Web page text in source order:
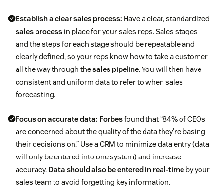
Establish a clear sales process: Have a clear, standardized
sales process in place for your sales reps. Sales stages
and the steps for each stage should be repeatable and
clearly defined, so your reps know how to take a customer
all the way through thesales pipeline. You will then have
consistent and uniform data to refer to when sales
forecasting.
Focus on accurate data: Forbesfound that “84% of CEOs
are concerned about the quality of the data they’re basing
their decisions on.” Use a CRM to minimize data entry (data
will only be entered into one system) and increase
accuracy. Data should also be entered in real-time by your
sales team to avoid forgetting key information.